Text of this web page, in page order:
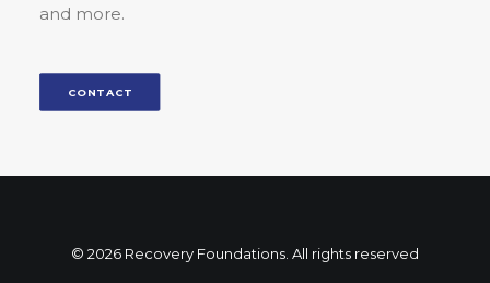
and more.
CONTACT
© 2026 Recovery Foundations. All rights reserved